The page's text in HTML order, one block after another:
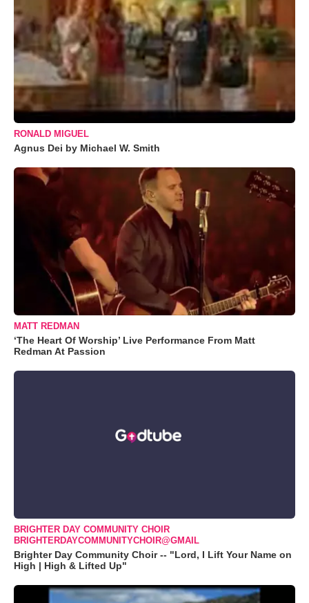
RONALD MIGUEL
Agnus Dei by Michael W. Smith
MATT REDMAN
‘The Heart Of Worship’ Live Performance From Matt
Redman At Passion
BRIGHTER DAY COMMUNITY CHOIR
BRIGHTERDAYCOMMUNITYCHOIR@GMAIL
Brighter Day Community Choir -- "Lord, I Lift Your Name on
High | High & Lifted Up"